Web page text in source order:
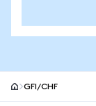
GFI/CHF